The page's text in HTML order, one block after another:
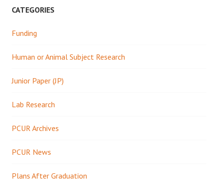
CATEGORIES
Funding
Human or Animal Subject Research
Junior Paper (JP)
Lab Research
PCUR Archives
PCUR News
Plans After Graduation